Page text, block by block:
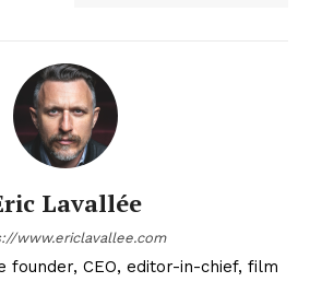
Lavallée
www.ericlavallee.com
founder, CEO, editor-in-chief, film